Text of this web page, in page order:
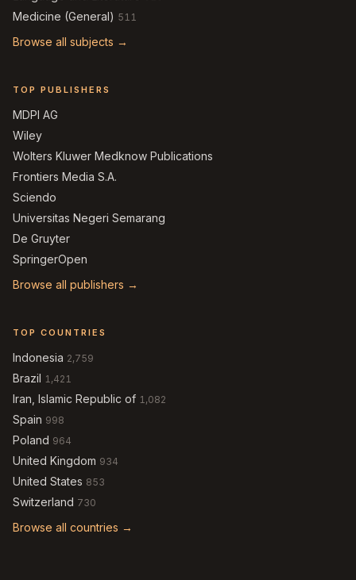
Medicine (General) 511
Browse all subjects →
TOP PUBLISHERS
MDPI AG
Wiley
Wolters Kluwer Medknow Publications
Frontiers Media S.A.
Sciendo
Universitas Negeri Semarang
De Gruyter
SpringerOpen
Browse all publishers →
TOP COUNTRIES
Indonesia 2,759
Brazil 1,421
Iran, Islamic Republic of 1,082
Spain 998
Poland 964
United Kingdom 934
United States 853
Switzerland 730
Browse all countries →